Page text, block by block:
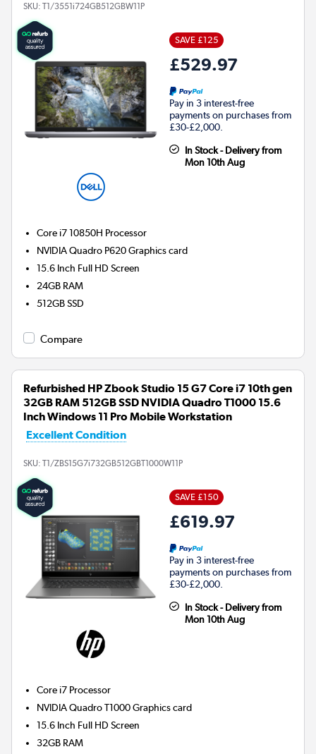
SKU: T1/3551i724GB512GBW11P
SAVE £125
£529.97
Pay in 3 interest-free
payments on purchases from
£30-£2,000.
In Stock - Delivery from
Mon 10th Aug
Core i7 10850H Processor
NVIDIA Quadro P620Graphics card
15.6 Inch Full HD Screen
24GB RAM
512GBSSD
Compare
Refurbished HP Zbook Studio 15 G7 Core i7 10th gen
32GB RAM 512GB SSD NVIDIA Quadro T1000 15.6
Inch Windows 11 Pro Mobile Workstation
Excellent Condition
SKU: T1/ZBS15G7i732GB512GBT1000W11P
SAVE £150
£619.97
Pay in 3 interest-free
payments on purchases from
£30-£2,000.
In Stock - Delivery from
Mon 10th Aug
Core i7 Processor
NVIDIA Quadro T1000Graphics card
15.6 Inch Full HD Screen
32GB RAM